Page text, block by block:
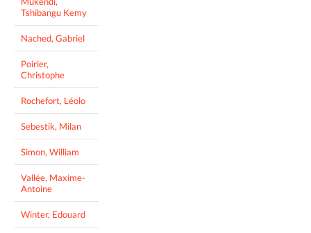
Tshibangu Kemy
Nached, Gabriel
Poirier,
Christophe
Rochefort, Léolo
Sebestik, Milan
Simon, William
Vallée, Maxime-
Antoine
Winter, Edouard